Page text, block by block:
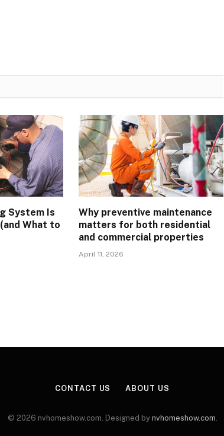
System Is
What to
Why preventive maintenance
matters for both residential
and commercial properties
April 11, 2026
CONTACT US ABOUT US
© 2026 nvhomeshow.com. Designed by nvhomeshow.com.